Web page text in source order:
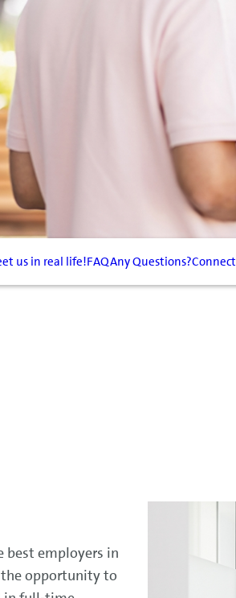
us in real life!FAQAny Questions?Connect
best employers in
the opportunity to